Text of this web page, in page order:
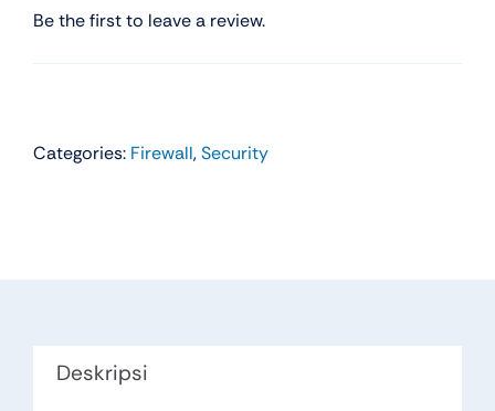
Be the first to leave a review.
Categories: Firewall,Security
Deskripsi